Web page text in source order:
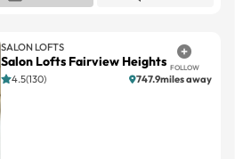
SALON LOFTS
Salon Lofts Fairview Heights FOLLOW
4.5(130) 747.9miles away